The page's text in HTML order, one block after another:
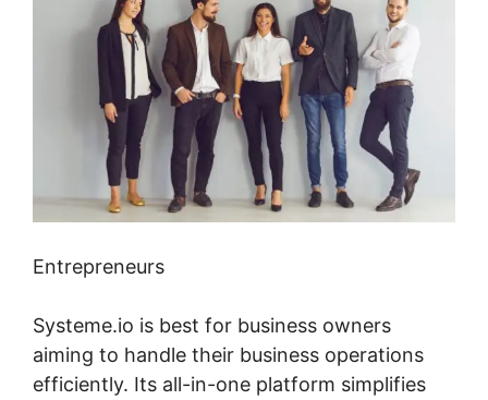
Entrepreneurs
Systeme.io is best for business owners
aiming to handle their business operations
efficiently. Its all-in-one platform simplifies